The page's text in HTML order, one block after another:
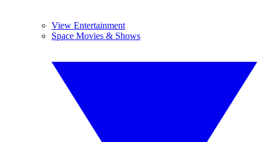
View Entertainment
Space Movies & Shows